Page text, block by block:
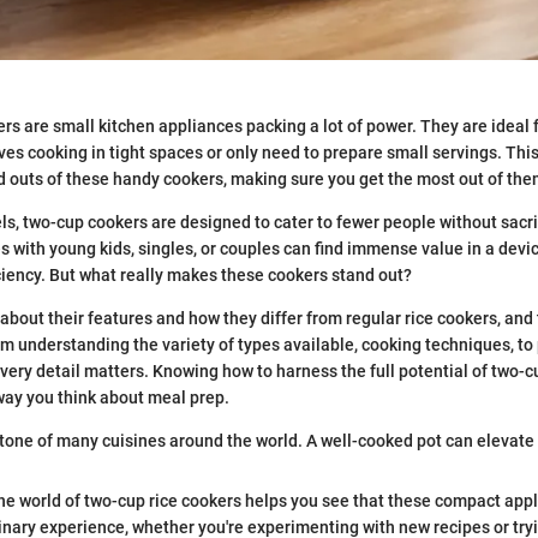
are small kitchen appliances packing a lot of power. They are ideal
cooking in tight spaces or only need to prepare small servings.
outs of these handy cookers, making sure you get the most out of
two-cup cookers are designed to cater to fewer people without
with young kids, singles, or couples can find immense value in a
But what really makes these cookers stand out?
their features and how they differ from regular rice cookers,
understanding the variety of types available, cooking techniques,
detail matters. Knowing how to harness the full potential of two-
you think about meal prep.
of many cuisines around the world. A well-cooked pot can
world of two-cup rice cookers helps you see that these compact
experience, whether you're experimenting with new recipes or